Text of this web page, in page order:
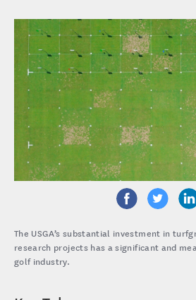
The USGA’s substantial investment in
research projects has a significant and
golf industry.